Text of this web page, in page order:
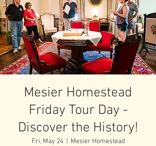
Mesier Homestead
Friday Tour Day -
Discover the History!
Fri, May 24
  |
Mesier Homestead